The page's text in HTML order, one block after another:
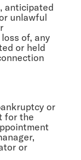
anticipated
unlawful
of, any
or held
or
for the
or